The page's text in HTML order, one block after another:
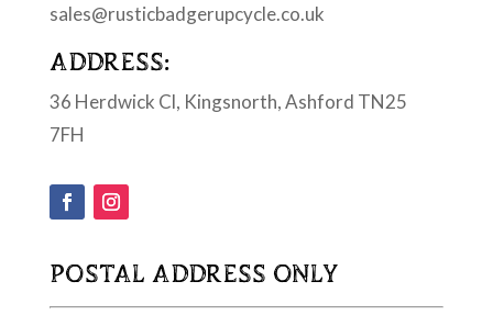
sales@rusticbadgerupcycle.co.uk
ADDRESS:
36 Herdwick Cl, Kingsnorth, Ashford TN25
7FH
POSTAL ADDRESS ONLY